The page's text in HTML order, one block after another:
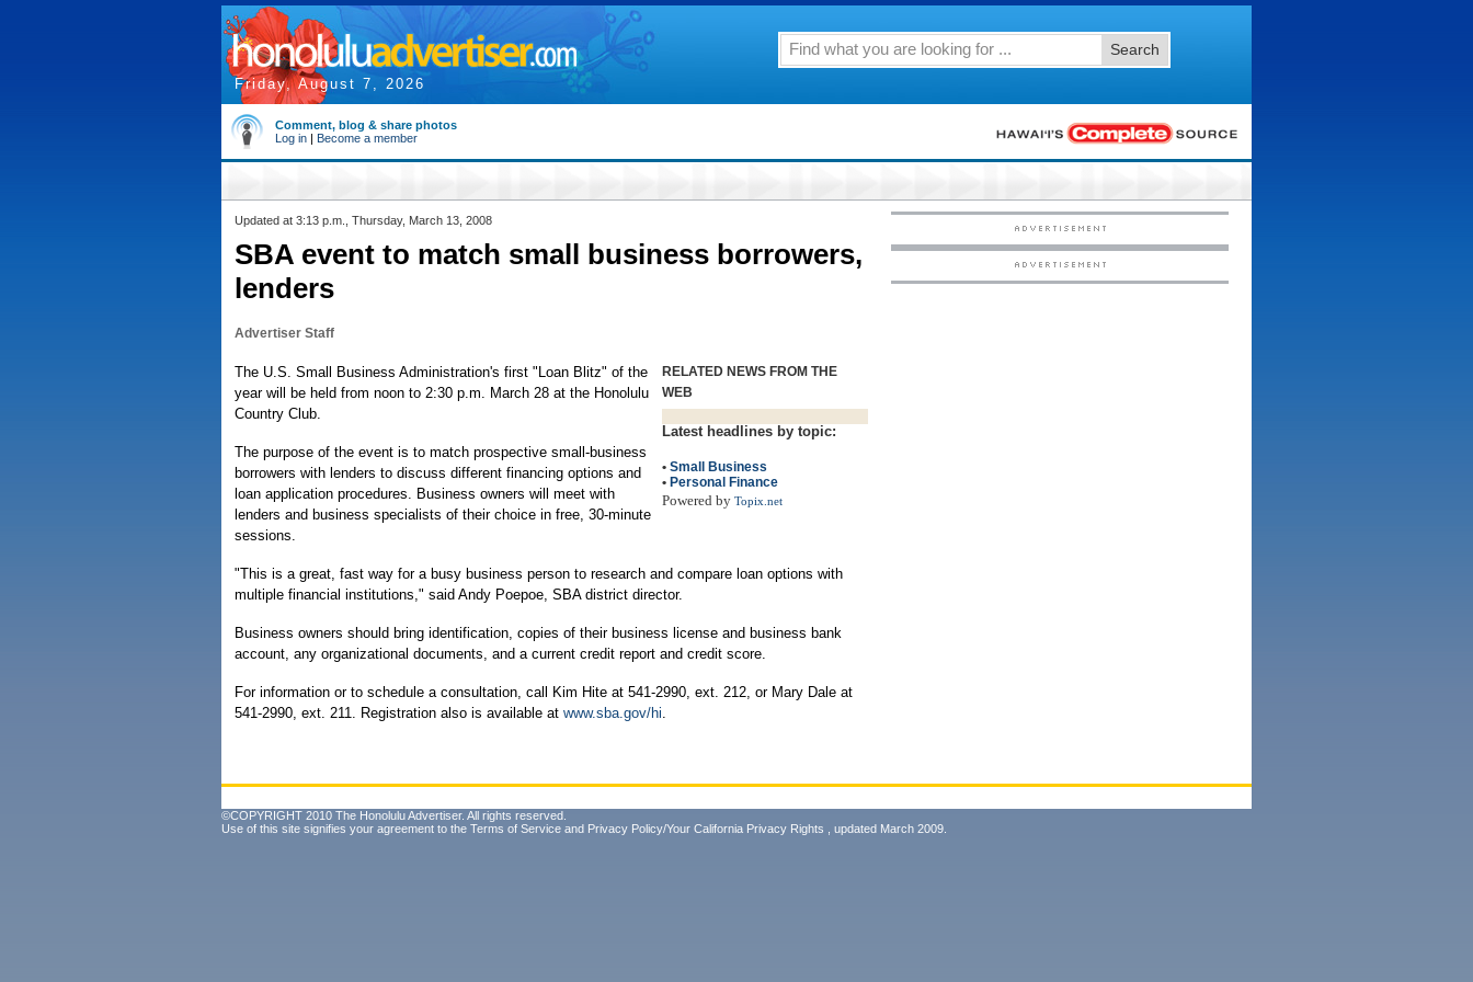
Friday, August 7, 2026
Search
Comment, blog & share photos
Log in | Become a member
Updated at 3:13 p.m., Thursday, March 13, 2008
SBA event to match small business borrowers,
lenders
Advertiser Staff
RELATED NEWS FROM THE
WEB
Latest headlines by topic:
• Small Business
• Personal Finance
Powered by Topix.net
The U.S. Small Business Administration's first "Loan Blitz" of the
year will be held from noon to 2:30 p.m. March 28 at the Honolulu
Country Club.
The purpose of the event is to match prospective small-business
borrowers with lenders to discuss different financing options and
loan application procedures. Business owners will meet with
lenders and business specialists of their choice in free, 30-minute
sessions.
"This is a great, fast way for a busy business person to research and compare loan options with
multiple financial institutions," said Andy Poepoe, SBA district director.
Business owners should bring identification, copies of their business license and business bank
account, any organizational documents, and a current credit report and credit score.
For information or to schedule a consultation, call Kim Hite at 541-2990, ext. 212, or Mary Dale at
541-2990, ext. 211. Registration also is available at www.sba.gov/hi.
©COPYRIGHT 2010 The Honolulu Advertiser. All rights reserved.
Use of this site signifies your agreement to the Terms of Service and Privacy Policy/Your California Privacy Rights , updated March 2009.